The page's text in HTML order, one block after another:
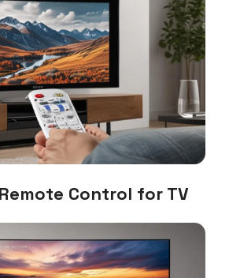
Control for TV